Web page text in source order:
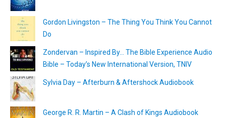
Gordon Livingston – The Thing You Think You Cannot
Do
Zondervan – Inspired By… The Bible Experience Audio
Bible – Today’s New International Version, TNIV
Sylvia Day – Afterburn & Aftershock Audiobook
George R. R. Martin – A Clash of Kings Audiobook